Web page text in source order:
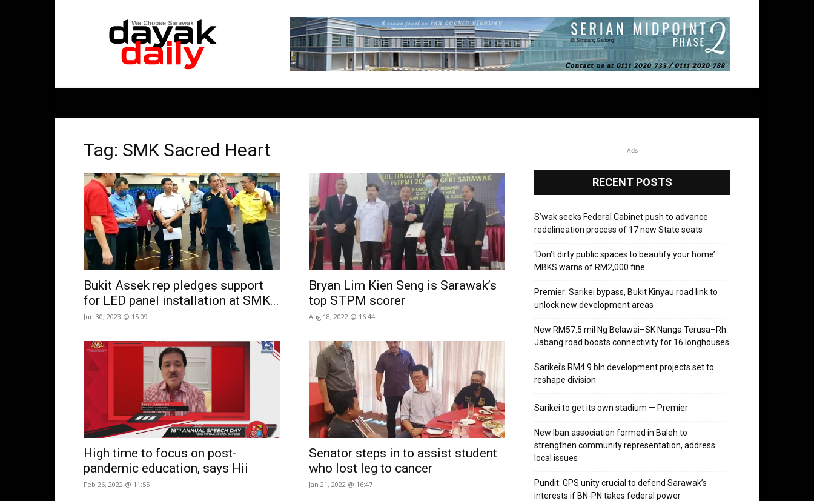
DayakDaily
Tag: SMK Sacred Heart
Bukit Assek rep pledges support
for LED panel installation at SMK...
Jun 30, 2023 @ 15:09
Bryan Lim Kien Seng is Sarawak’s
top STPM scorer
Aug 18, 2022 @ 16:44
High time to focus on post-
pandemic education, says Hii
Feb 26, 2022 @ 11:55
Senator steps in to assist student
who lost leg to cancer
Jan 21, 2022 @ 16:47
Ads
RECENT POSTS
S’wak seeks Federal Cabinet push to advance
redelineation process of 17 new State seats
‘Don’t dirty public spaces to beautify your home’:
MBKS warns of RM2,000 fine
Premier: Sarikei bypass, Bukit Kinyau road link to
unlock new development areas
New RM57.5 mil Ng Belawai–SK Nanga Terusa–Rh
Jabang road boosts connectivity for 16 longhouses
Sarikei’s RM4.9 bln development projects set to
reshape division
Sarikei to get its own stadium — Premier
New Iban association formed in Baleh to
strengthen community representation, address
local issues
Pundit: GPS unity crucial to defend Sarawak’s
interests if BN-PN takes federal power